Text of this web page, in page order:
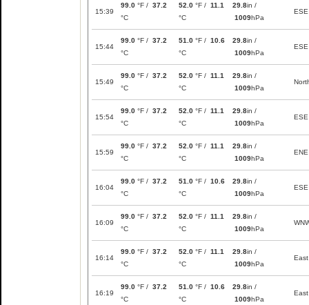
15:39
99.0 °F / 37.2
°C
52.0 °F / 11.1
°C
29.8in /
1009hPa
ESE
15:44
99.0 °F / 37.2
°C
51.0 °F / 10.6
°C
29.8in /
1009hPa
ESE
15:49
99.0 °F / 37.2
°C
52.0 °F / 11.1
°C
29.8in /
1009hPa
15:54
99.0 °F / 37.2
°C
52.0 °F / 11.1
°C
29.8in /
1009hPa
ESE
15:59
99.0 °F / 37.2
°C
52.0 °F / 11.1
°C
29.8in /
1009hPa
ENE
16:04
99.0 °F / 37.2
°C
51.0 °F / 10.6
°C
29.8in /
1009hPa
ESE
16:09
99.0 °F / 37.2
°C
52.0 °F / 11.1
°C
29.8in /
1009hPa
16:14
99.0 °F / 37.2
°C
52.0 °F / 11.1
°C
29.8in /
1009hPa
East
16:19
99.0 °F / 37.2
°C
51.0 °F / 10.6
°C
29.8in /
1009hPa
East